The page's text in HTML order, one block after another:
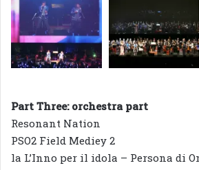
Part Three: orchestra part
Resonant Nation
PSO2 Field Mediey 2
la L’Inno per il idola – Persona di